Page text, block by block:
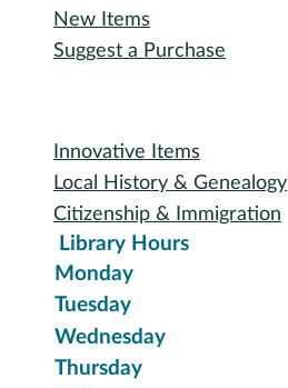
Innovative Items
Local History & Genealogy
Citizenship & Immigration
New Items
Suggest a Purchase
Library Hours
Monday
Tuesday
Wednesday
Thursday